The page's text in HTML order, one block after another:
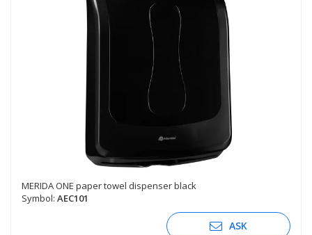
MERIDA ONE paper towel dispenser black
Symbol: AEC101
ASK